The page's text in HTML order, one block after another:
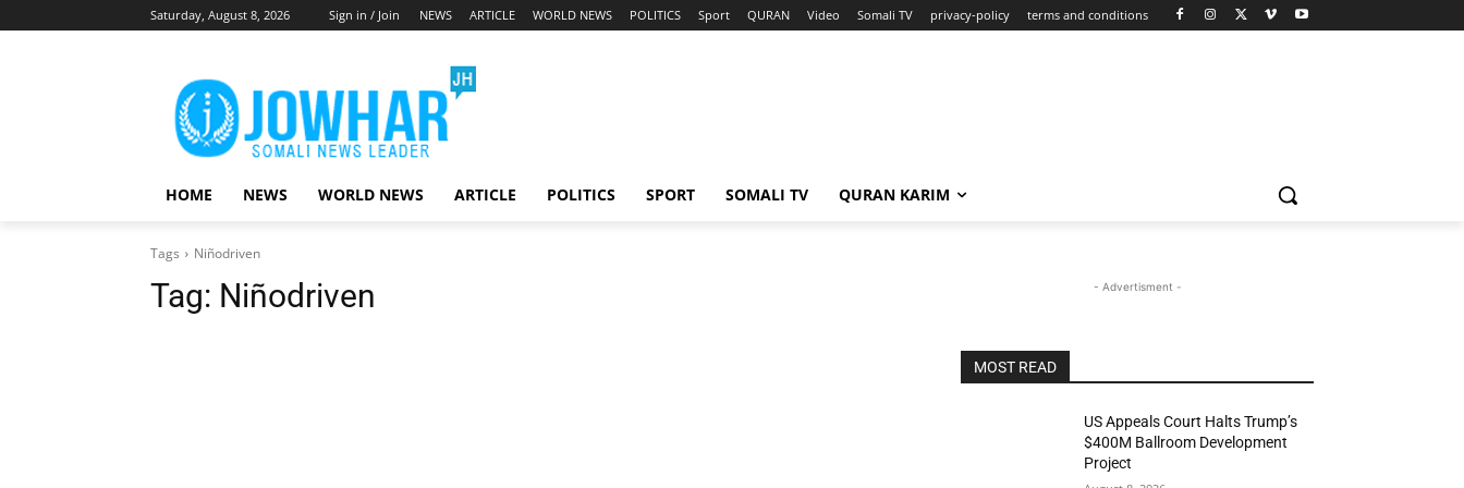
Saturday, August 8, 2026 Sign in / Join NEWS ARTICLE WORLD NEWS POLITICS Sport QURAN Video Somali TV privacy-policy terms and conditions
HOME NEWS WORLD NEWS ARTICLE POLITICS SPORT SOMALI TV QURAN KARIM
Tags Niñodriven
Tag: Niñodriven - Advertisment -
MOST READ
US Appeals Court Halts Trump’s
$400M Ballroom Development
Project